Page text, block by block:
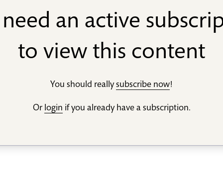
an active
to view this content
You should reallysubscribe now!
Or login if you already have a subscription.